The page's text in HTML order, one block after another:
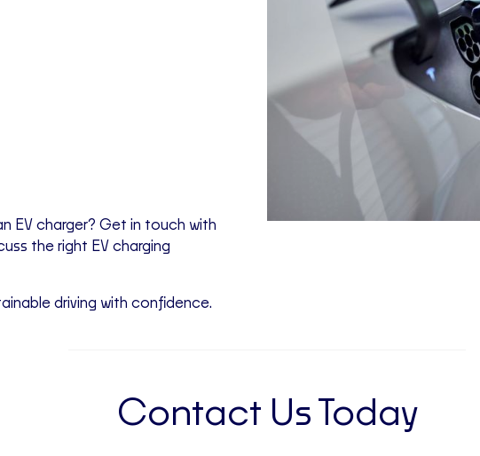
EV charger? Get in touch with
the right EV charging
driving with confidence.
Contact Us Today